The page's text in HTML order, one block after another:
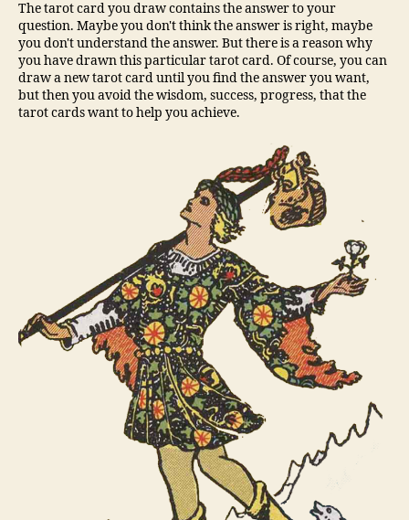
The tarot card you draw contains the answer to your
question. Maybe you don't think the answer is right, maybe
you don't understand the answer. But there is a reason why
you have drawn this particular tarot card. Of course, you can
draw a new tarot card until you find the answer you want,
but then you avoid the wisdom, success, progress, that the
tarot cards want to help you achieve.